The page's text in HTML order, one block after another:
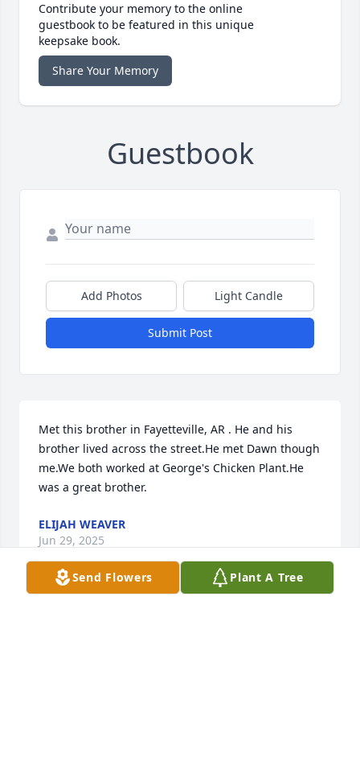
Contribute your memory to the online
guestbook to be featured in this unique
keepsake book.
Share Your Memory
Guestbook
Add Photos Light Candle
Submit Post
Met this brother in Fayetteville, AR . He and his
brother lived across the street.He met Dawn though
me.We both worked at George's Chicken Plant.He
was a great brother.
ELIJAH WEAVER
Jun 29, 2025
Send Flowers Plant A Tree